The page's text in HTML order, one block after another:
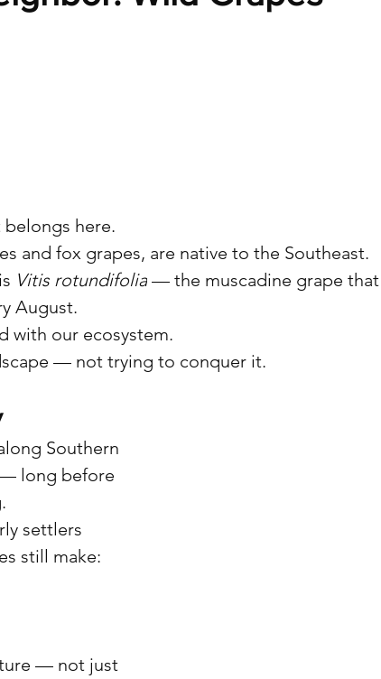
belongs here.
and fox grapes, are native to the Southeast.
Vitis rotundifolia — the muscadine grape that
August.
with our ecosystem.
— not trying to conquer it.
Southern
long before
settlers
still make:
— not just